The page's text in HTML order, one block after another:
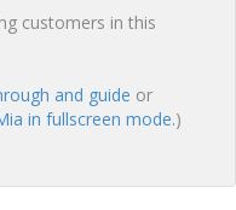
customers in this
and guide or
in fullscreen mode.)